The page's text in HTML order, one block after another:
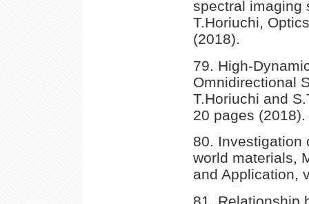
spectral imaging
T.Horiuchi,
(2018).
79. High-
Omnidirectional
T.Horiuchi and
20 pages (2018).
80. Investigation
world materials,
and Application,